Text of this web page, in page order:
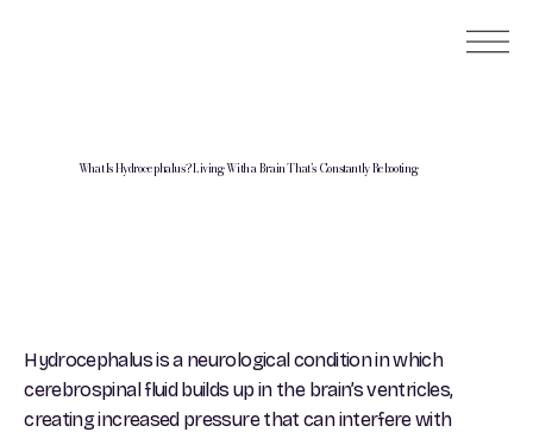
What Is Hydrocephalus? Living With a Brain That’s Constantly Rebooting
Hydrocephalus is a neurological condition in which
cerebrospinal fluid builds up in the brain’s ventricles,
creating increased pressure that can interfere with